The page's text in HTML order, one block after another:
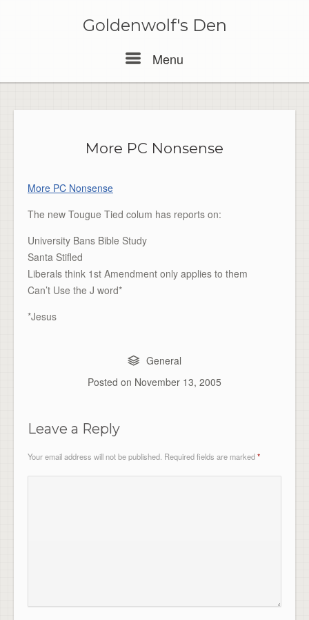
Goldenwolf's Den
Menu
More PC Nonsense
More PC Nonsense
The new Tougue Tied colum has reports on:
University Bans Bible Study
Santa Stifled
Liberals think 1st Amendment only applies to them
Can’t Use the J word*
*Jesus
General
Posted on November 13, 2005
Leave a Reply
Your email address will not be published. Required fields are marked*